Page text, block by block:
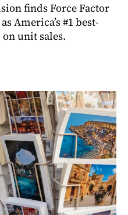
finds Force Factor
America’s #1 best-
unit sales.